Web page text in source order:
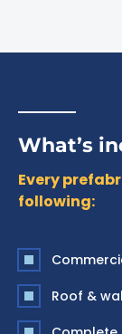
What’s
Every
following:
Roof &